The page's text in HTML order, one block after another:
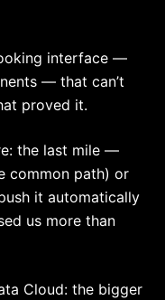
interface —
— that can’t
proved it.
the last mile —
common path) or
it automatically
us more than
Cloud: the bigger